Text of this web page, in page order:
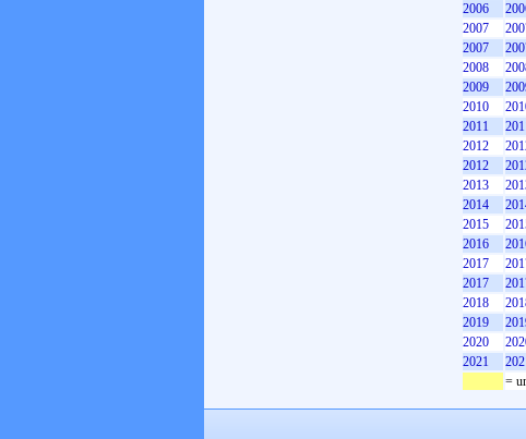
2006
2007
2007
2008
2009
2010
2011
2012
2012
2013
2014
2015
2016
2017
2017
2018
2019
2020
2021
=